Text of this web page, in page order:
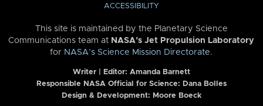
ACCESSIBILITY
This site is maintained by the Planetary Science
Communications team at NASA’s Jet Propulsion Laboratory
for NASA’s Science Mission Directorate.
Writer | Editor: Amanda Barnett
Responsible NASA Official for Science: Dana Bolles
Design & Development: Moore Boeck